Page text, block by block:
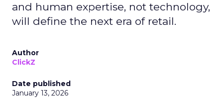
and human expertise, not technology,
will define the next era of retail.
Author
ClickZ
Date published
January 13, 2026